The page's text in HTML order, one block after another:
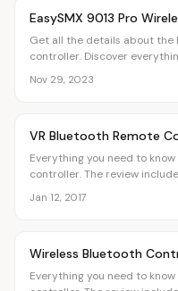
OVR MAIN
EasySMX 9013 Pro
Get all the details about the
controller. Discover
Nov 29, 2023
OVR MAIN
VR Bluetooth Remote
Everything you need to
controller. The review
Jan 12, 2017
OVR MAIN
Wireless Bluetooth
Everything you need to